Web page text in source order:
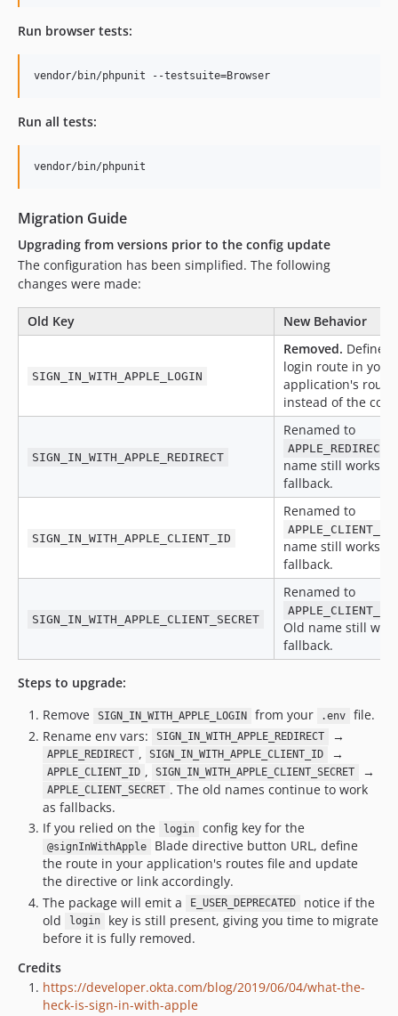
Run browser tests:
vendor/bin/phpunit --testsuite=Browser
Run all tests:
vendor/bin/phpunit
Migration Guide
Upgrading from versions prior to the config update
The configuration has been simplified. The following
changes were made:
Old Key New Behavior
SIGN_IN_WITH_APPLE_LOGIN
Removed. Define
login route in your
application's route
instead of the
SIGN_IN_WITH_APPLE_REDIRECT
Renamed to
APPLE_REDIRECT
name still works as
fallback.
SIGN_IN_WITH_APPLE_CLIENT_ID
Renamed to
APPLE_CLIENT_ID
name still works as
fallback.
SIGN_IN_WITH_APPLE_CLIENT_SECRET
Renamed to
Old name still
fallback.
Steps to upgrade:
Remove
SIGN_IN_WITH_APPLE_LOGIN from your .env
file.
Rename env vars:
SIGN_IN_WITH_APPLE_REDIRECT →
APPLE_REDIRECT , SIGN_IN_WITH_APPLE_CLIENT_ID →
APPLE_CLIENT_ID , SIGN_IN_WITH_APPLE_CLIENT_SECRET →
APPLE_CLIENT_SECRET . The old names continue to work
as fallbacks.
If you relied on the
login config key for the
@signInWithApple
Blade directive button URL, define
the route in your application's routes file and update
the directive or link accordingly.
The package will emit a
E_USER_DEPRECATED
notice if the
old
login
key is still present, giving you time to migrate
before it is fully removed.
Credits
https://developer.okta.com/blog/2019/06/04/what-the-
heck-is-sign-in-with-apple